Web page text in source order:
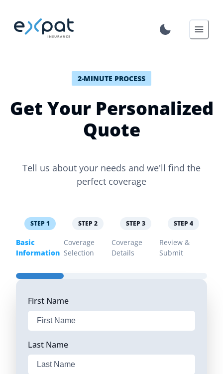
2-MINUTE PROCESS
Get Your Personalized
Quote
Tell us about your needs and we'll find the
perfect coverage
STEP 1
Basic
Information
STEP 2
Coverage
Selection
STEP 3
Coverage
Details
STEP 4
Review &
Submit
First Name
Last Name